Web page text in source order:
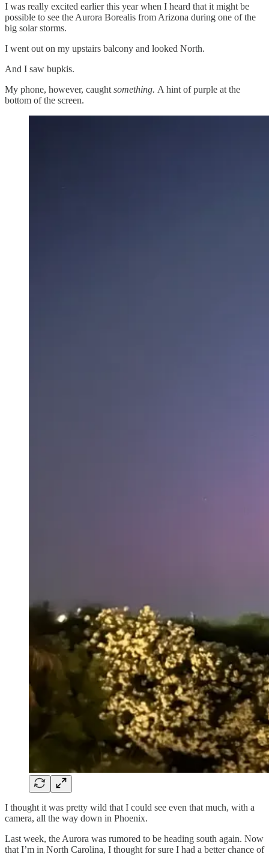
I was really excited earlier this year when I heard that it might be
possible to see the Aurora Borealis from Arizona during one of the
big solar storms.
I went out on my upstairs balcony and looked North.
And I saw bupkis.
My phone, however, caught something. A hint of purple at the
bottom of the screen.
I thought it was pretty wild that I could see even that much, with a
camera, all the way down in Phoenix.
Last week, the Aurora was rumored to be heading south again. Now
that I’m in North Carolina, I thought for sure I had a better chance of